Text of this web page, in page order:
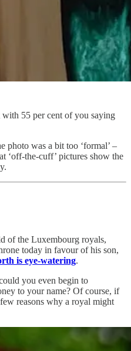
55 per cent of you saying
photo was a bit too ‘formal’ –
‘off-the-cuff’ pictures show the
of the Luxembourg royals,
today in favour of his son,
is eye-watering.
you even begin to
to your name? Of course, if
reasons why a royal might